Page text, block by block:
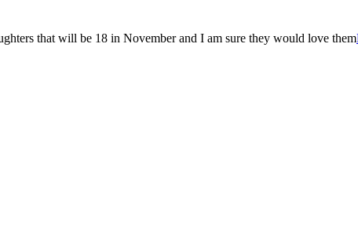
that will be 18 in November and I am sure they would love them